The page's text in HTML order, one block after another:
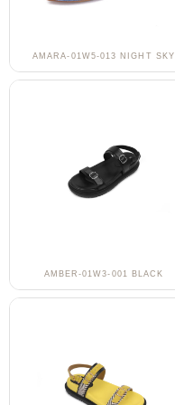
AMARA-01W5-013 NIGHT SKY
AMBER-01W3-001 BLACK